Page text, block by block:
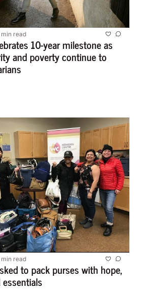
min read
10-year milestone as
and poverty continue to
min read
to pack purses with hope,